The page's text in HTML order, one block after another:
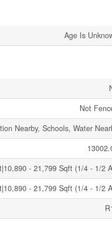
Age Is
Not
Nearby, Schools, Water
- 21,799 Sqft (1/4 - 1/2
- 21,799 Sqft (1/4 - 1/2